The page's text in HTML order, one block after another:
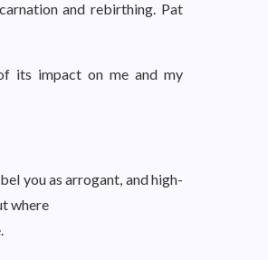
and rebirthing. Pat
its impact on me and my
you as arrogant, and high-
where